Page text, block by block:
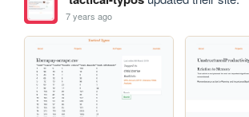
7 years ago